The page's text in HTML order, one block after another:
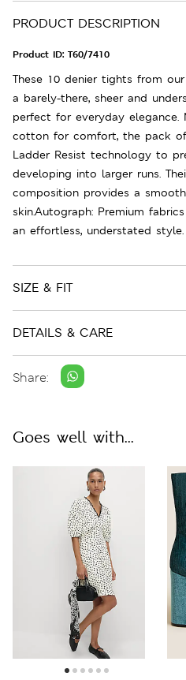
PRODUCT DESCRIPTION
Product ID: T60/7410
These 10 denier tights from
a barely-there, sheer and
perfect for everyday
cotton for comfort, the pack
Ladder Resist technology to
developing into larger runs.
composition provides a
skin.Autograph: Premium
an effortless, understated style.
SIZE & FIT
DETAILS & CARE
Share:
Goes well with...